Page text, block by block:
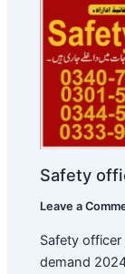
Safety
Leave a
Safety
demand